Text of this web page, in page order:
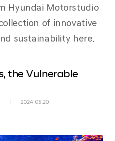
Hyundai Motorstudio
of innovative
sustainability here.
the Vulnerable
2024.05.20